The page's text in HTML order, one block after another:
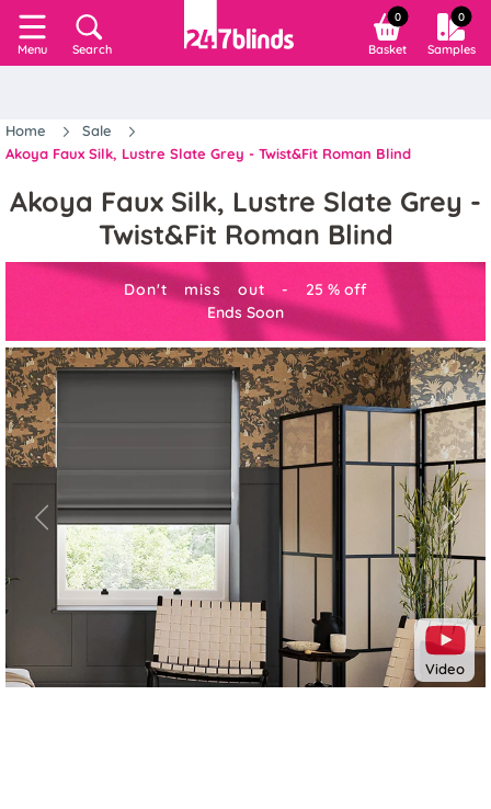
Menu Search
0
Basket
0
Samples
Home
Sale
Akoya Faux Silk, Lustre Slate Grey - Twist&Fit Roman Blind
Akoya Faux Silk, Lustre Slate Grey -
Twist&Fit Roman Blind
Don't miss out - 25 % off
Ends Soon
Video
Previous Next